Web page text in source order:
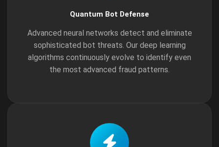
Quantum Bot Defense
Advanced neural networks detect and eliminate
sophisticated bot threats. Our deep learning
algorithms continuously evolve to identify even
the most advanced fraud patterns.